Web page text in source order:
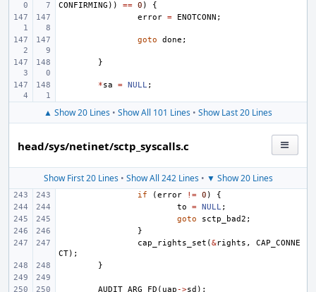
CONFIRMING )) == 0 )
{
error = ENOTCONN ;
goto done ;
}
*sa = NULL;
▲ Show 20 Lines • Show All 101 Lines • Show Last 20 Lines
head/sys/netinet/sctp_syscalls.c
Show First 20 Lines• Show All 242 Lines• ▼ Show 20 Lines
if (error != 0 )
{
to
= NULL;
goto
sctp_bad2 ;
}
cap_rights_set (&rights ,
CAP_CONNE
CT);
}
AUDIT_ARG_FD ( uap ->sd );